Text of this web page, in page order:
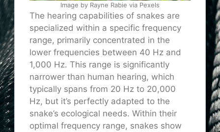
Image by Rayne Rabie via Pexels
The hearing capabilities of snakes are
specialized within a specific frequency
range, primarily concentrated in the
lower frequencies between 40 Hz and
1,000 Hz. This range is significantly
narrower than human hearing, which
typically spans from 20 Hz to 20,000
Hz, but it’s perfectly adapted to the
snake’s ecological needs. Within their
optimal frequency range, snakes show